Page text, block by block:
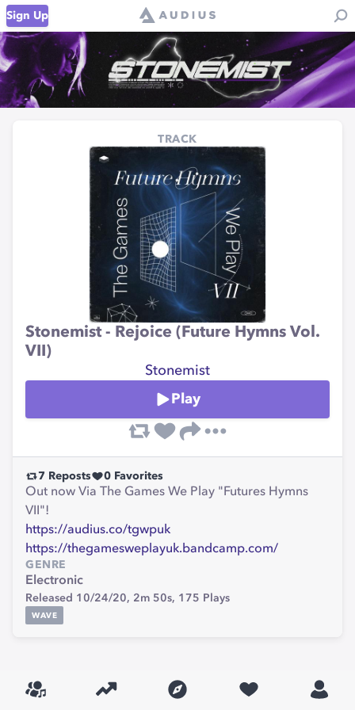
Sign Up
TRACK
Stonemist - Rejoice (Future Hymns Vol.
VII)
Stonemist
Play
7 Reposts 0 Favorites
Out now Via The Games We Play "Futures Hymns
VII"!
https://audius.co/tgwpuk
https://thegamesweplayuk.bandcamp.com/
GENRE
Electronic
Released 10/24/20, 2m 50s, 175 Plays
WAVE